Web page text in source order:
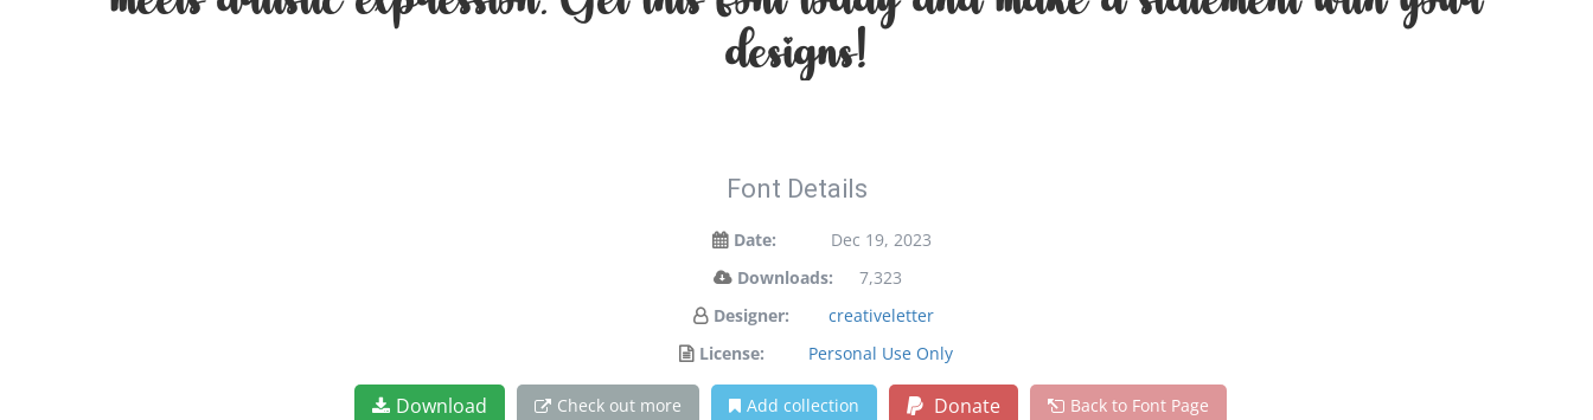
designs!
Font Details
Date:
Dec 19, 2023
Downloads:
7,323
Designer:
creativeletter
License:
Personal Use Only
Download Check out more Add collection Donate Back to Font Page